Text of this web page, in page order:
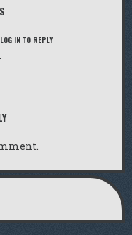
LOG IN TO REPLY